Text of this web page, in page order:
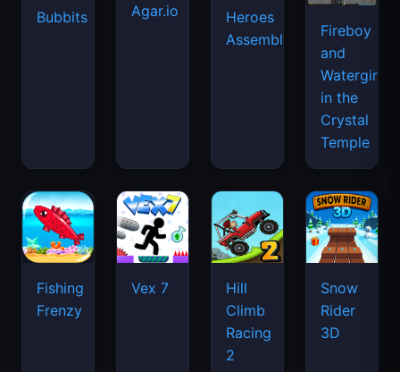
Bubbits Agar.io
Heroes
Assemble
Fireboy
and
Watergirl
in the
Crystal
Temple
Fishing
Frenzy
Vex 7
Hill
Climb
Racing
2
Snow
Rider
3D